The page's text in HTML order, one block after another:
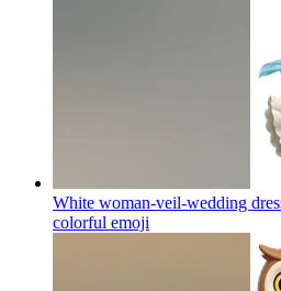
White woman-veil-wedding
colorful emoji